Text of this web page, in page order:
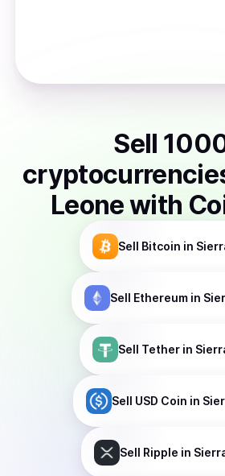
Sell
Leonewith
Sell Bitcoin in
Sell Ethereum in
Sell Tether in
Sell USD Coin in
Sell Ripple in